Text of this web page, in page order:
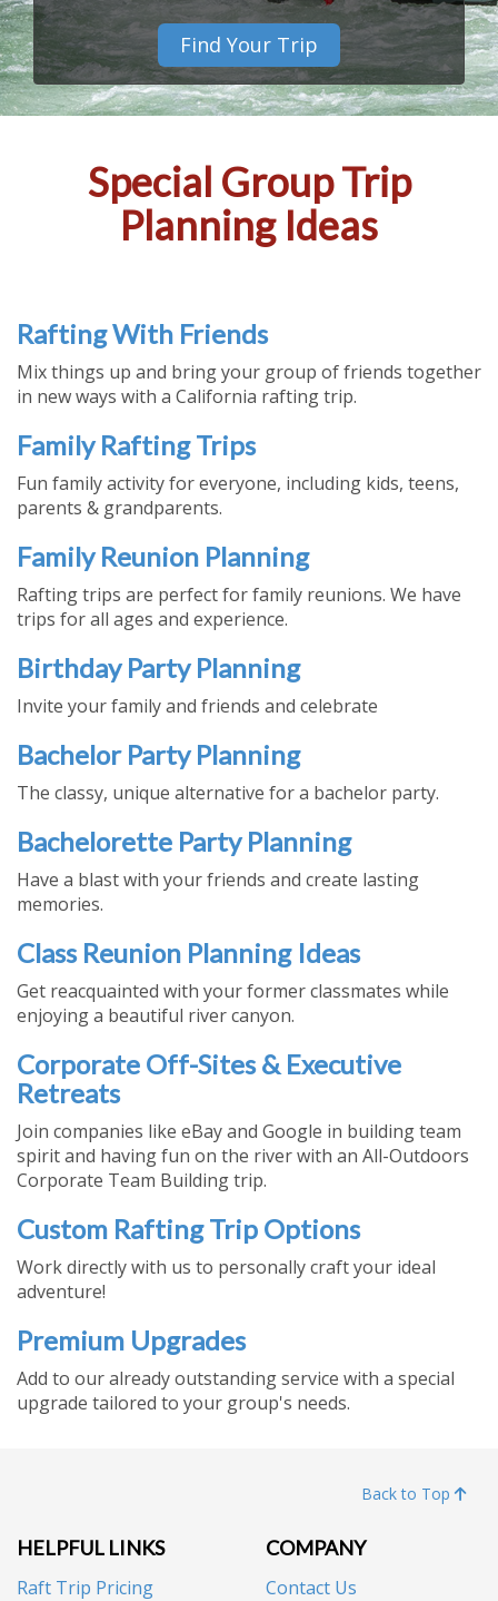
Find Your Trip
Special Group Trip
Planning Ideas
Rafting With Friends
Mix things up and bring your group of friends together
in new ways with a California rafting trip.
Family Rafting Trips
Fun family activity for everyone, including kids, teens,
parents & grandparents.
Family Reunion Planning
Rafting trips are perfect for family reunions. We have
trips for all ages and experience.
Birthday Party Planning
Invite your family and friends and celebrate
Bachelor Party Planning
The classy, unique alternative for a bachelor party.
Bachelorette Party Planning
Have a blast with your friends and create lasting
memories.
Class Reunion Planning Ideas
Get reacquainted with your former classmates while
enjoying a beautiful river canyon.
Corporate Off-Sites & Executive
Retreats
Join companies like eBay and Google in building team
spirit and having fun on the river with an All-Outdoors
Corporate Team Building trip.
Custom Rafting Trip Options
Work directly with us to personally craft your ideal
adventure!
Premium Upgrades
Add to our already outstanding service with a special
upgrade tailored to your group's needs.
Back to Top
HELPFUL LINKS
Raft Trip Pricing
COMPANY
Contact Us